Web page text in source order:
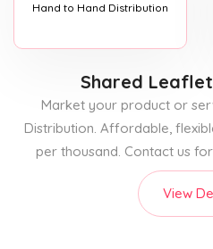
Hand to Hand Distribution
Shared
Market your product or
Distribution. Affordable,
per thousand. Contact us
View